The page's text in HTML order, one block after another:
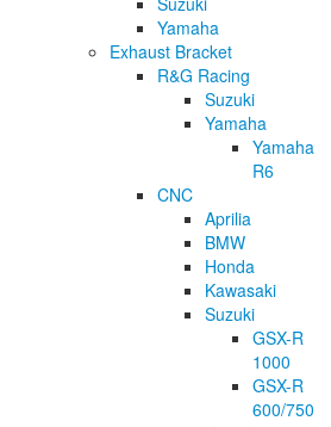
Yamaha
Exhaust Bracket
R&G Racing
Suzuki
Yamaha
Yamaha
R6
CNC
Aprilia
BMW
Honda
Kawasaki
Suzuki
GSX-R
1000
GSX-R
600/750